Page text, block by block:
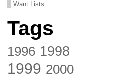
Want Lists
Tags
1996 1998
1999 2000